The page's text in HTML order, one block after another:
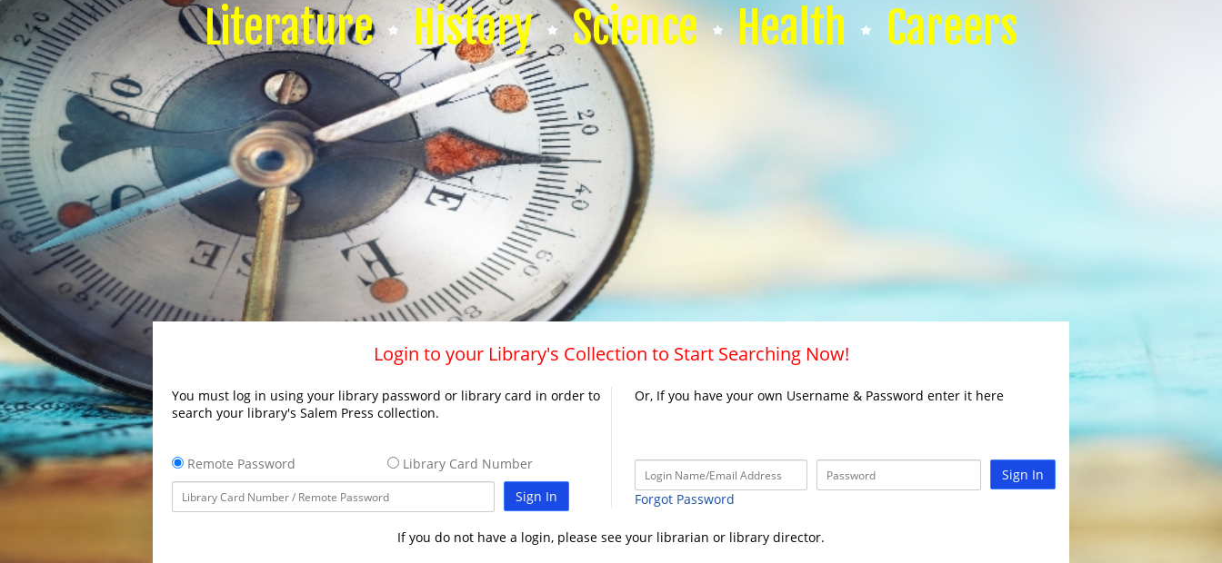
Literature History Science Health Careers
Login to your Library's Collection to Start Searching Now!
You must log in using your library password or library card in order to
search your library's Salem Press collection.
Remote Password
Library Card Number
Sign In
Or, If you have your own Username & Password enter it here
Sign In
Forgot Password
If you do not have a login, please see your librarian or library director.